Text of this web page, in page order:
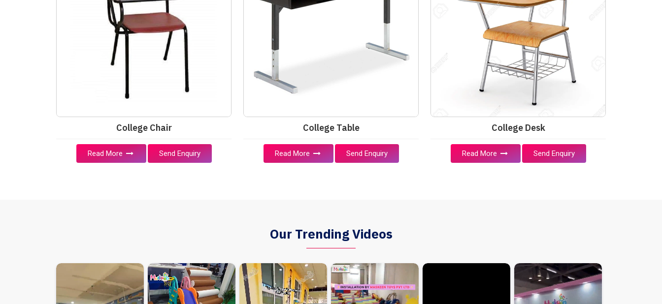
College Chair
Read More Send Enquiry
College Table
Read More Send Enquiry
College Desk
Read More Send Enquiry
Our Trending Videos